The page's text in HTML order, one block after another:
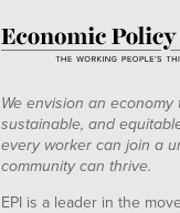
We envision an
sustainable, and
every worker can join a
community can thrive.
EPI is a leader in the